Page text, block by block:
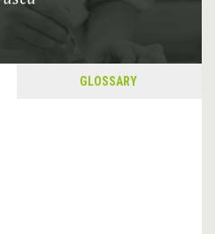
GLOSSARY